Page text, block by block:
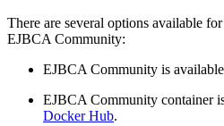
There are several options available
EJBCA Community:
EJBCA Community is
EJBCA Community container
Docker Hub.